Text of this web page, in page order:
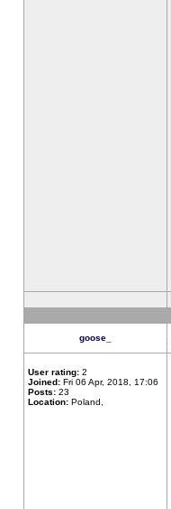
goose_
User rating: 2
Joined: Fri 06 Apr, 2018, 17:06
Posts: 23
Location: Poland,